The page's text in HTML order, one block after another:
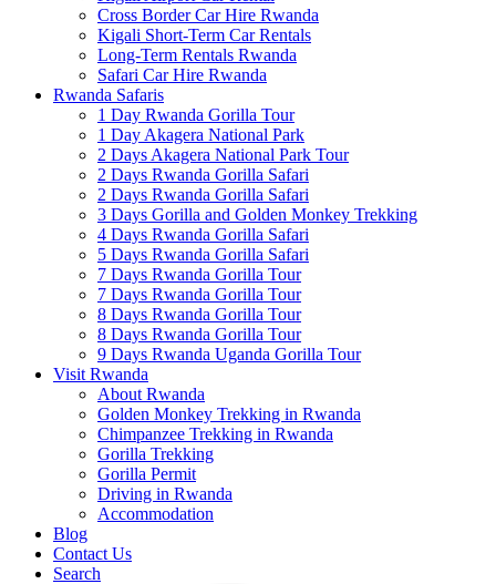
Cross Border Car Hire Rwanda
Kigali Short-Term Car Rentals
Long-Term Rentals Rwanda
Safari Car Hire Rwanda
Rwanda Safaris
1 Day Rwanda Gorilla Tour
1 Day Akagera National Park
2 Days Akagera National Park Tour
2 Days Rwanda Gorilla Safari
2 Days Rwanda Gorilla Safari
3 Days Gorilla and Golden Monkey Trekking
4 Days Rwanda Gorilla Safari
5 Days Rwanda Gorilla Safari
7 Days Rwanda Gorilla Tour
7 Days Rwanda Gorilla Tour
8 Days Rwanda Gorilla Tour
8 Days Rwanda Gorilla Tour
9 Days Rwanda Uganda Gorilla Tour
Visit Rwanda
About Rwanda
Golden Monkey Trekking in Rwanda
Chimpanzee Trekking in Rwanda
Gorilla Trekking
Gorilla Permit
Driving in Rwanda
Accommodation
Blog
Contact Us
Search